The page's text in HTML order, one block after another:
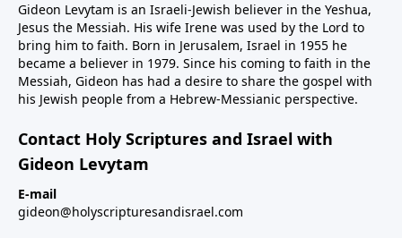
Gideon Levytam is an Israeli-Jewish believer in the Yeshua,
Jesus the Messiah. His wife Irene was used by the Lord to
bring him to faith. Born in Jerusalem, Israel in 1955 he
became a believer in 1979. Since his coming to faith in the
Messiah, Gideon has had a desire to share the gospel with
his Jewish people from a Hebrew-Messianic perspective.
Contact Holy Scriptures and Israel with
Gideon Levytam
E-mail
gideon@holyscripturesandisrael.com